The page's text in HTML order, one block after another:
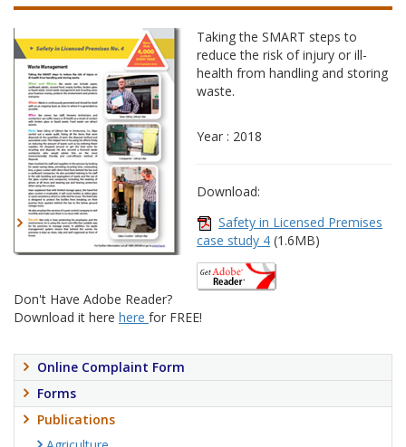
Taking the SMART steps to
reduce the risk of injury or ill-
health from handling and storing
waste.
Year : 2018
Download:
Safety in Licensed Premises
case study 4 (1.6MB)
Don't Have Adobe Reader?
Download it here here for FREE!
Online Complaint Form
Forms
Publications